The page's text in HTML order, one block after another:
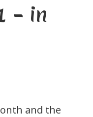
– in
and the